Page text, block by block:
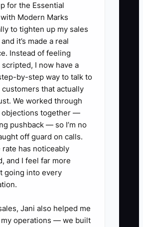
experience, and
plus a booking report
the source of every
Items
source tracking:**
links to every Google,
and Facebook ad,
that the booking
the campaign
a test reservation or
make sure the source
for the Essential
Modern Marks
to tighten up my sales
it’s made a real
Instead of feeling
I now have a
by-step way to talk to
that actually
We worked through
objections together —
pushback — so I’m no
off guard on calls.
rate has noticeably
and I feel far more
going into every
Jani also helped me
my operations — we built